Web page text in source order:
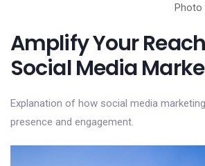
Photo
Amplify Your
Social Media
Explanation of how social media
presence and engagement.